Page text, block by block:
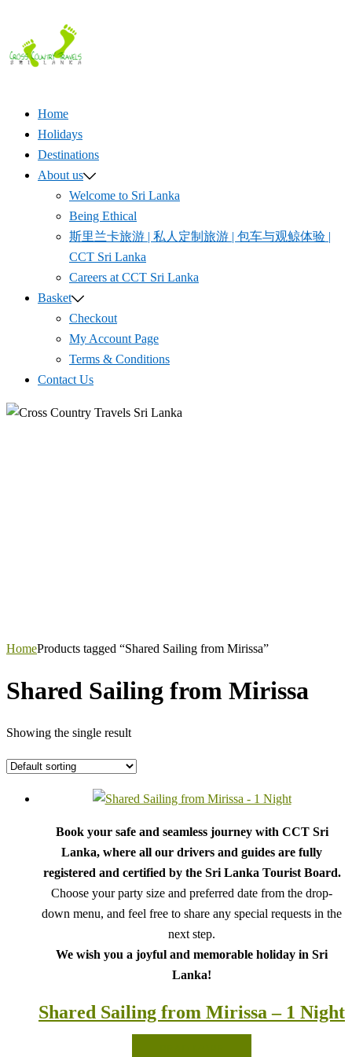
content
Home
Holidays
Destinations
About us
Welcome to Sri Lanka
Being Ethical
斯里兰卡旅游 | 私人定制旅游 | 包车与观鲸体验 |
CCT Sri Lanka
Careers at CCT Sri Lanka
Basket
Checkout
My Account Page
Terms & Conditions
Contact Us
HomeProducts tagged “Shared Sailing from Mirissa”
Shared Sailing from Mirissa
Showing the single result
Book your safe and seamless journey with CCT Sri
Lanka, where all our drivers and guides are fully
registered and certified by the Sri Lanka Tourist Board.
Choose your party size and preferred date from the drop-
down menu, and feel free to share any special requests in the
next step.
We wish you a joyful and memorable holiday in Sri
Lanka!
Shared Sailing from Mirissa – 1 Night